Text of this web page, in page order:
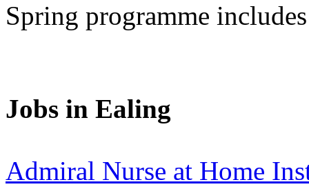
Spring programme
Jobs in Ealing
Admiral Nurse at Home